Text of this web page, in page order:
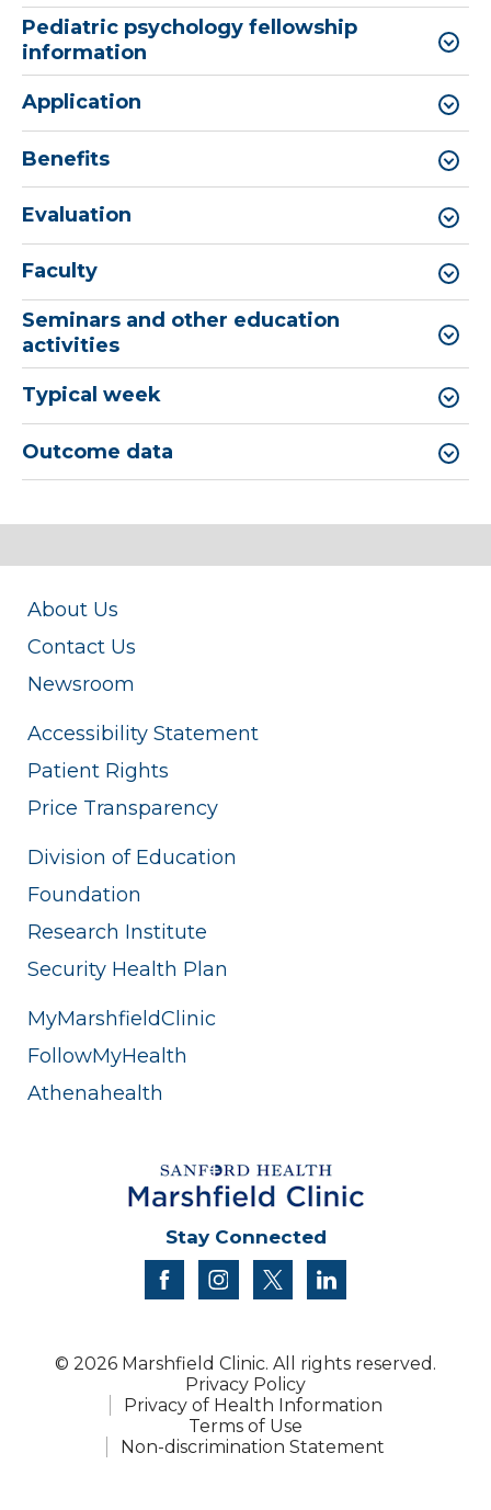
Pediatric psychology fellowship
information
Application
Benefits
Evaluation
Faculty
Seminars and other education
activities
Typical week
Outcome data
About Us
Contact Us
Newsroom
Accessibility Statement
Patient Rights
Price Transparency
Division of Education
Foundation
Research Institute
Security Health Plan
MyMarshfieldClinic
FollowMyHealth
Athenahealth
Stay Connected
facebookinstagram
twitter
© 2026 Marshfield Clinic. All rights reserved.
Privacy Policy
Privacy of Health Information
Terms of Use
Non-discrimination Statement